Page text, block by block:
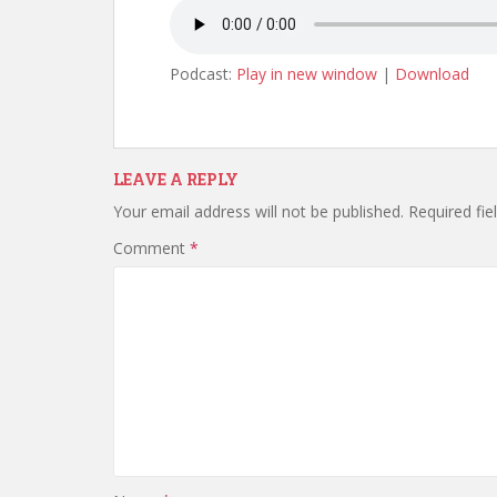
Podcast: Play in new window | Download
LEAVE A REPLY
Your email address will not be published. Required
Comment *